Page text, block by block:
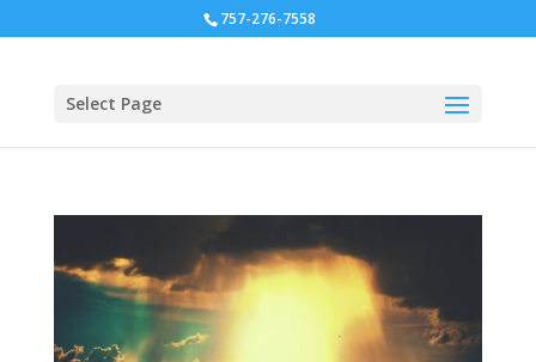
757-276-7558
Select Page